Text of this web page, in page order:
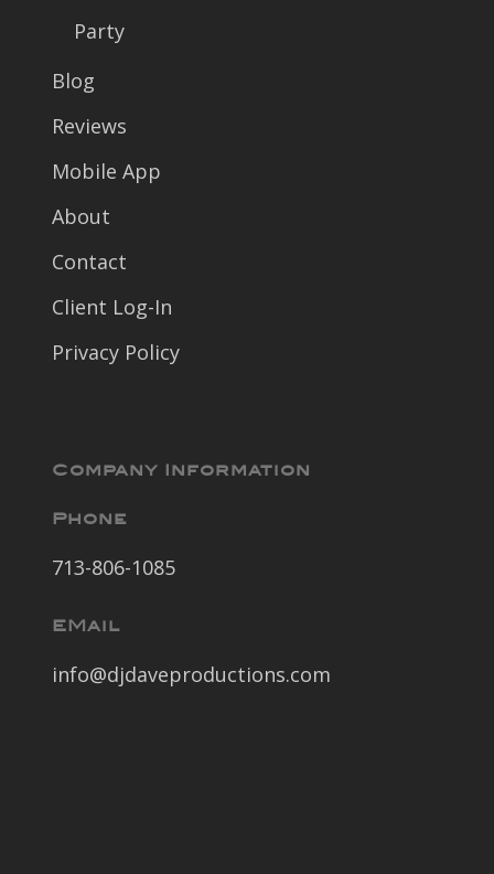
Party
Blog
Reviews
Mobile App
About
Contact
Client Log-In
Privacy Policy
Company Information
Phone
713-806-1085
EMail
info@djdaveproductions.com